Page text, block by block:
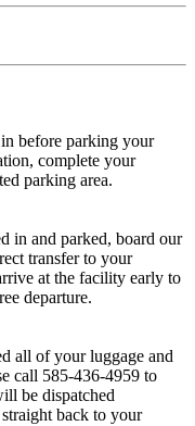
before parking your
complete your
parking area.
in and parked, board our
transfer to your
at the facility early to
departure.
all of your luggage and
call 585-436-4959 to
be dispatched
back to your